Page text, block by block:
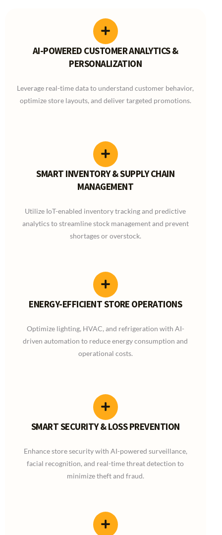
AI-POWERED CUSTOMER ANALYTICS &
PERSONALIZATION
Leverage real-time data to understand customer behavior,
optimize store layouts, and deliver targeted promotions.
SMART INVENTORY & SUPPLY CHAIN
MANAGEMENT
Utilize IoT-enabled inventory tracking and predictive
analytics to streamline stock management and prevent
shortages or overstock.
ENERGY-EFFICIENT STORE OPERATIONS
Optimize lighting, HVAC, and refrigeration with AI-
driven automation to reduce energy consumption and
operational costs.
SMART SECURITY & LOSS PREVENTION
Enhance store security with AI-powered surveillance,
facial recognition, and real-time threat detection to
minimize theft and fraud.